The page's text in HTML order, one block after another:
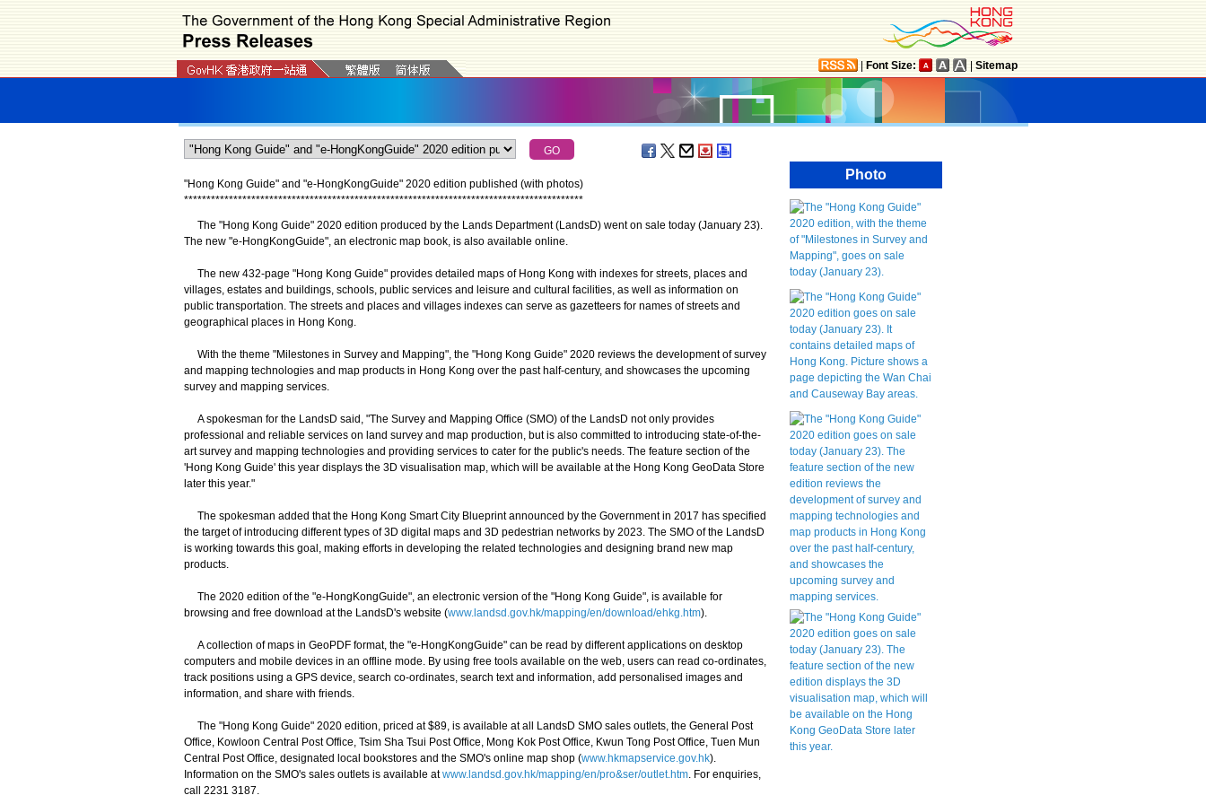
Font Size: Sitemap
"Hong Kong Guide" and "e-HongKongGuide" 2020 edition published (with photos)
*****************************************************************************************
The "Hong Kong Guide" 2020 edition produced by the Lands Department (LandsD) went on sale today (January 23).
The new "e-HongKongGuide", an electronic map book, is also available online.
The new 432-page "Hong Kong Guide" provides detailed maps of Hong Kong with indexes for streets, places and
villages, estates and buildings, schools, public services and leisure and cultural facilities, as well as information on
public transportation. The streets and places and villages indexes can serve as gazetteers for names of streets and
geographical places in Hong Kong.
With the theme "Milestones in Survey and Mapping", the "Hong Kong Guide" 2020 reviews the development of survey
and mapping technologies and map products in Hong Kong over the past half-century, and showcases the upcoming
survey and mapping services.
A spokesman for the LandsD said, "The Survey and Mapping Office (SMO) of the LandsD not only provides
professional and reliable services on land survey and map production, but is also committed to introducing state-of-the-
art survey and mapping technologies and providing services to cater for the public's needs. The feature section of the
'Hong Kong Guide' this year displays the 3D visualisation map, which will be available at the Hong Kong GeoData Store
later this year."
The spokesman added that the Hong Kong Smart City Blueprint announced by the Government in 2017 has specified
the target of introducing different types of 3D digital maps and 3D pedestrian networks by 2023. The SMO of the LandsD
is working towards this goal, making efforts in developing the related technologies and designing brand new map
products.
The 2020 edition of the "e-HongKongGuide", an electronic version of the "Hong Kong Guide", is available for
browsing and free download at the LandsD's website (www.landsd.gov.hk/mapping/en/download/ehkg.htm).
A collection of maps in GeoPDF format, the "e-HongKongGuide" can be read by different applications on desktop
computers and mobile devices in an offline mode. By using free tools available on the web, users can read co-ordinates,
track positions using a GPS device, search co-ordinates, search text and information, add personalised images and
information, and share with friends.
The "Hong Kong Guide" 2020 edition, priced at $89, is available at all LandsD SMO sales outlets, the General Post
Office, Kowloon Central Post Office, Tsim Sha Tsui Post Office, Mong Kok Post Office, Kwun Tong Post Office, Tuen Mun
Central Post Office, designated local bookstores and the SMO's online map shop (www.hkmapservice.gov.hk).
Information on the SMO's sales outlets is available atwww.landsd.gov.hk/mapping/en/pro&ser/outlet.htm. For enquiries,
call 2231 3187.
Photo